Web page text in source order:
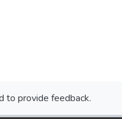
to provide feedback.